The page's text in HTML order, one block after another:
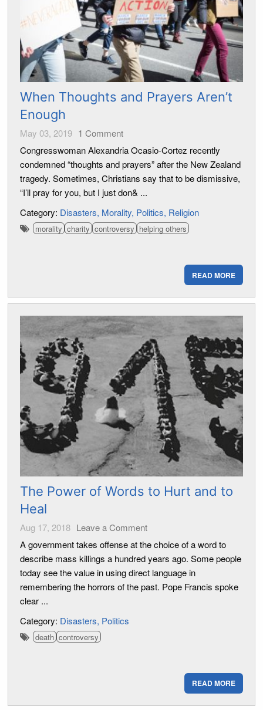
When Thoughts and Prayers Aren’t
Enough
May 03, 2019 1 Comment
Congresswoman Alexandria Ocasio-Cortez recently
condemned “thoughts and prayers” after the New Zealand
tragedy. Sometimes, Christians say that to be dismissive,
“I’ll pray for you, but I just don& ...
Category: Disasters Morality Politics Religion
morality charity controversy helping others
READ MORE
The Power of Words to Hurt and to
Heal
Aug 17, 2018 Leave a Comment
A government takes offense at the choice of a word to
describe mass killings a hundred years ago. Some people
today see the value in using direct language in
remembering the horrors of the past. Pope Francis spoke
clear ...
Category: Disasters Politics
death controversy
READ MORE